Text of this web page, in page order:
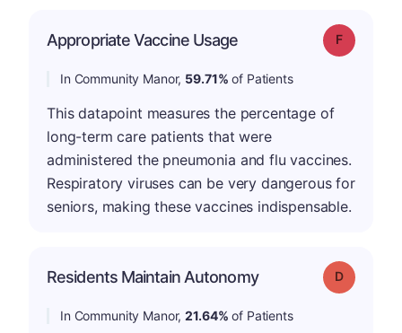
Appropriate Vaccine Usage Grade: F
In Community Manor, 59.71% of Patients
This datapoint measures the percentage of
long-term care patients that were
administered the pneumonia and flu vaccines.
Respiratory viruses can be very dangerous for
seniors, making these vaccines indispensable.
Residents Maintain Autonomy Grade: D
In Community Manor,21.64% of Patients